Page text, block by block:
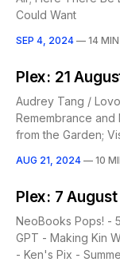
Could Want
SEP 4, 2024 — 14
Plex: 21
Audrey Tang /
Remembrance and
from the Garden;
AUG 21, 2024 — 10
Plex: 7
NeoBooks Pops! -
GPT - Making Kin
- Ken's Pix -